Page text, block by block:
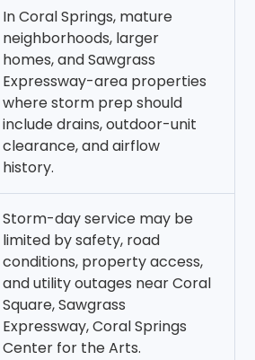
In Coral Springs, mature
neighborhoods, larger
homes, and Sawgrass
Expressway-area properties
where storm prep should
include drains, outdoor-unit
clearance, and airflow
history.
Storm-day service may be
limited by safety, road
conditions, property access,
and utility outages near Coral
Square, Sawgrass
Expressway, Coral Springs
Center for the Arts.